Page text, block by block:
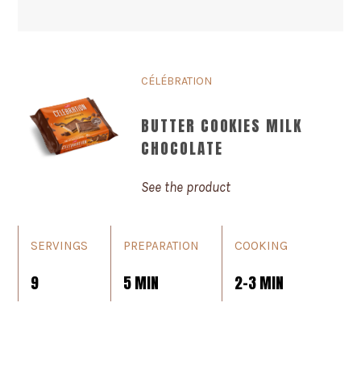
CÉLÉBRATION
BUTTER COOKIES MILK
CHOCOLATE
See the product
SERVINGS
9
PREPARATION
5 MIN
COOKING
2-3 MIN